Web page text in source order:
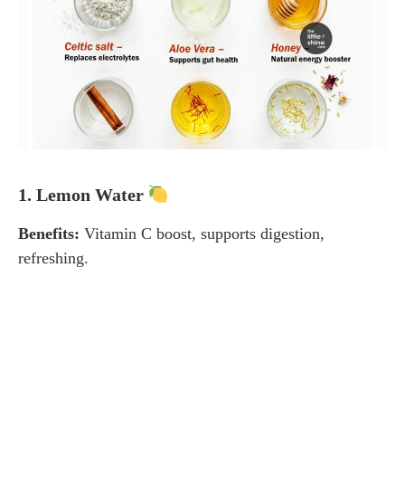
1. Lemon Water
Benefits: Vitamin C boost, supports digestion,
refreshing.